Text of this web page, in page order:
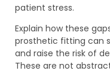
patient stress.
Explain how these
prosthetic fitting can
and raise the risk of
These are not